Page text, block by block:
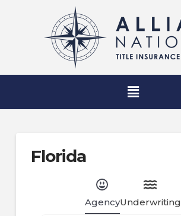
Florida
AgencyUnderwriting